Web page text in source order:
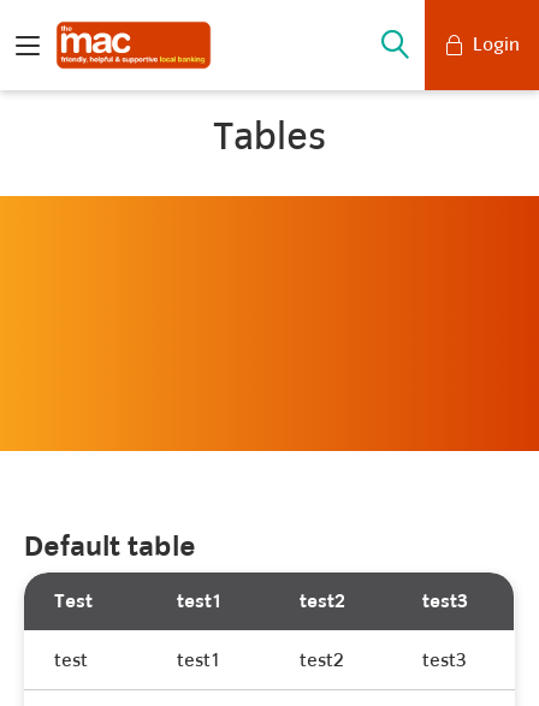
Login
Tables
Default table
Test test1 test2 test3
test test1 test2 test3